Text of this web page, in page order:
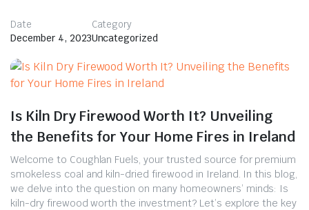
Date
December 4, 2023
Category
Uncategorized
Is Kiln Dry Firewood Worth It? Unveiling
the Benefits for Your Home Fires in Ireland
Welcome to Coughlan Fuels, your trusted source for premium
smokeless coal and kiln-dried firewood in Ireland. In this blog,
we delve into the question on many homeowners’ minds: Is
kiln-dry firewood worth the investment? Let’s explore the key